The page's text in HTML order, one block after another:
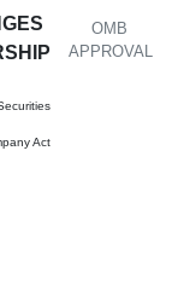
Act
OMB
APPROVAL